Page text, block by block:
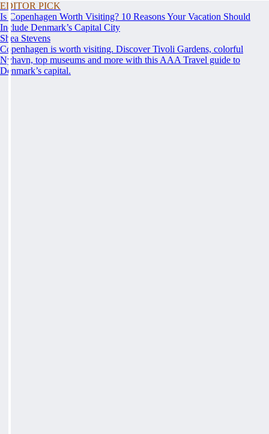
EDITOR PICK
Is Copenhagen Worth Visiting? 10 Reasons Your Vacation Should
Include Denmark’s Capital City
Shea Stevens
Copenhagen is worth visiting. Discover Tivoli Gardens, colorful
Nyhavn, top museums and more with this AAA Travel guide to
Denmark’s capital.